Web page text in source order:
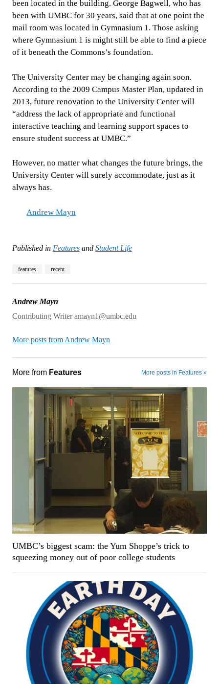
been located in the building. George Bagwell, who has
been with UMBC for 30 years, said that at one point the
mail room was located in Gymnasium 1. Those asking
where Gymnasium 1 is might still be able to find a piece
of it beneath the Commons’s foundation.
The University Center may be changing again soon.
According to the 2009 Campus Master Plan, updated in
2013, future renovation to the University Center will
“address the lack of appropriate and functional
interactive teaching and learning support spaces to
ensure student success at UMBC.”
However, no matter what changes the future brings, the
University Center will surely accommodate, just as it
always has.
Andrew Mayn
Published in Featuresand Student Life
features recent
Andrew Mayn
Contributing Writer amayn1@umbc.edu
More posts from Andrew Mayn
More from Features More posts in Features »
UMBC’s biggest scam: the Yum Shoppe’s trick to
squeezing money out of poor college students